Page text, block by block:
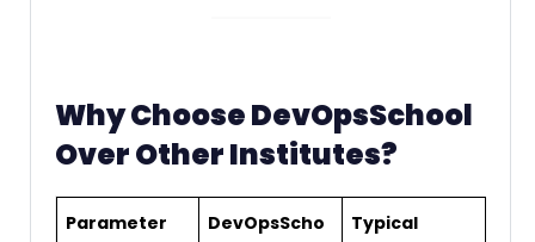
Why Choose DevOpsSchool
Over Other Institutes?
Parameter
DevOpsScho
Typical